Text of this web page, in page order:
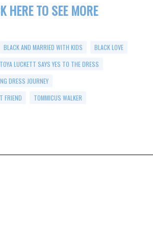
HERE TO SEE MORE
BLACK AND MARRIED WITH KIDS
BLACK LOVE
LUCKETT SAYS YES TO THE DRESS
DRESS JOURNEY
FRIEND
TOMMICUS WALKER